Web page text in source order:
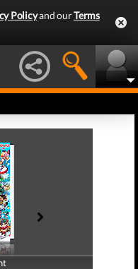
Policyand ourTerms